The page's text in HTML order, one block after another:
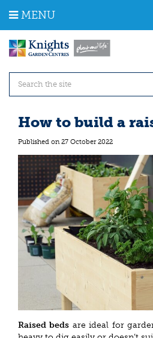
m
MENU
How to build a
Published on 27 October 2022
Raised beds are ideal for